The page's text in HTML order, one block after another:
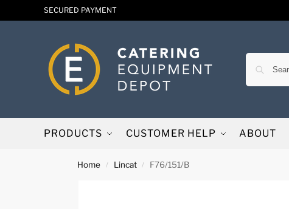
SECURED PAYMENT
PRODUCTS CUSTOMER HELP ABOUT
Home / Lincat / F76/151/B